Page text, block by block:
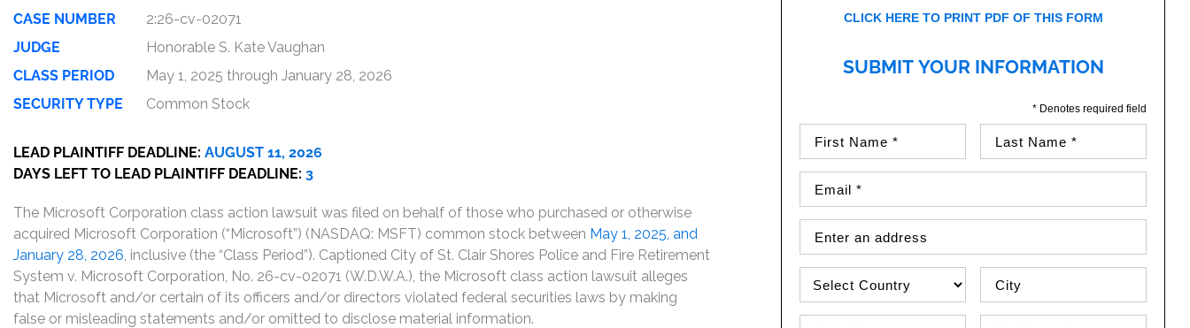
CASE NUMBER
2:26-cv-02071
JUDGE
Honorable S. Kate Vaughan
CLASS PERIOD
May 1, 2025 through January 28, 2026
SECURITY TYPE
Common Stock
LEAD PLAINTIFF DEADLINE: AUGUST 11, 2026
DAYS LEFT TO LEAD PLAINTIFF DEADLINE: 3
The Microsoft Corporation class action lawsuit was filed on behalf of those who purchased or otherwise
acquired Microsoft Corporation (“Microsoft”) (NASDAQ: MSFT) common stock between May 1, 2025, and
January 28, 2026, inclusive (the “Class Period”). Captioned City of St. Clair Shores Police and Fire Retirement
System v. Microsoft Corporation, No. 26-cv-02071 (W.D.W.A.), the Microsoft class action lawsuit alleges
that Microsoft and/or certain of its officers and/or directors violated federal securities laws by making
false or misleading statements and/or omitted to disclose material information.
CLICK HERE TO PRINT PDF OF THIS FORM
SUBMIT YOUR INFORMATION
* Denotes required field